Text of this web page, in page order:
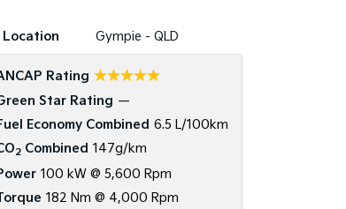
Location Gympie - QLD
Rating ☆☆☆☆☆
Star Rating —
Economy Combined 6.5 L/100km
2Combined 147g/km
100 kW @ 5,600 Rpm
182 Nm @ 4,000 Rpm